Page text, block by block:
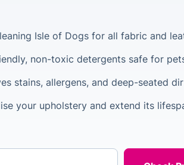
Isle of Dogs for all fabric and
non-toxic detergents safe for
stains, allergens, and deep-seated
your upholstery and extend its